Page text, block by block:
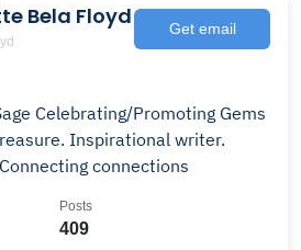
Bela Floyd Get email
Celebrating/Promoting Gems
writer.
Brand Ambassador. Connecting connections
409
Posts